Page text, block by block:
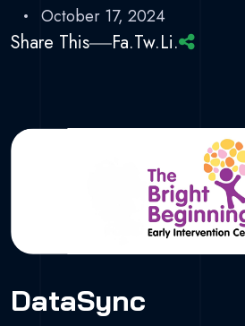
October 17, 2024
Share This Fa.Tw.Li.
DataSync